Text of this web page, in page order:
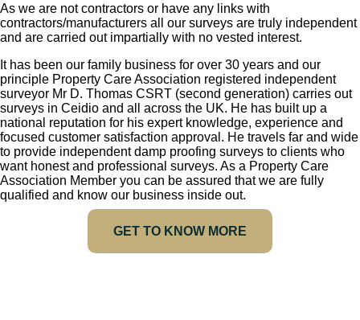
As we are not contractors or have any links with
contractors/manufacturers all our surveys are truly independent
and are carried out impartially with no vested interest.
It has been our family business for over 30 years and our
principle Property Care Association registered independent
surveyor Mr D. Thomas CSRT (second generation) carries out
surveys in Ceidio and all across the UK. He has built up a
national reputation for his expert knowledge, experience and
focused customer satisfaction approval. He travels far and wide
to provide independent damp proofing surveys to clients who
want honest and professional surveys. As a Property Care
Association Member you can be assured that we are fully
qualified and know our business inside out.
GET TO KNOW MORE